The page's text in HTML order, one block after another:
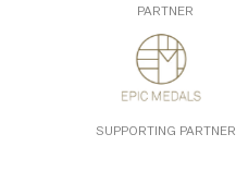
PARTNER
SUPPORTING PARTNER